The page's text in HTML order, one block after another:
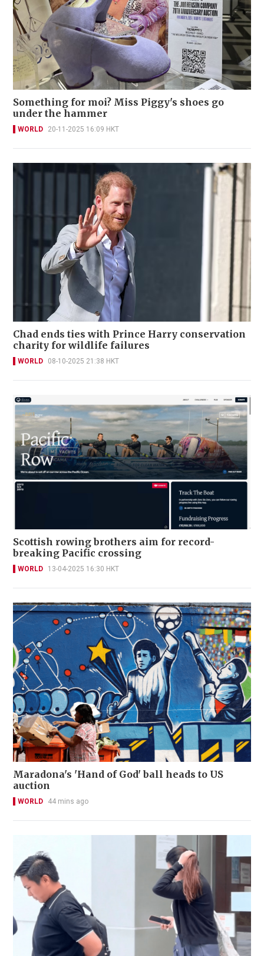
Something for moi? Miss Piggy's shoes go
under the hammer
WORLD 20-11-2025 16:09 HKT
Chad ends ties with Prince Harry conservation
charity for wildlife failures
WORLD 08-10-2025 21:38 HKT
Scottish rowing brothers aim for record-
breaking Pacific crossing
WORLD 13-04-2025 16:30 HKT
Maradona's 'Hand of God' ball heads to US
auction
WORLD 44 mins ago